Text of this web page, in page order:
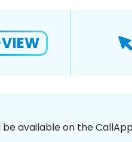
VIEW
be available on the